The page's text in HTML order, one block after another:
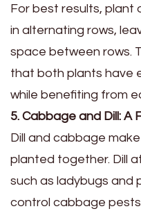
For best results, plant
in alternating rows,
space between rows.
that both plants have
while benefiting from
5. Cabbage and Dill: A
Dill and cabbage
planted together. Dill
such as ladybugs and
control cabbage